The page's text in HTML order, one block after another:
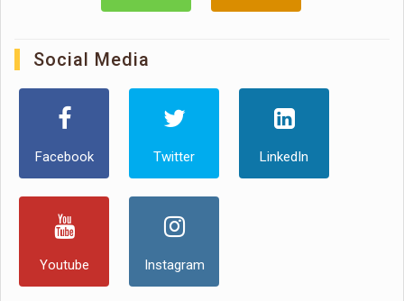
Social Media
Facebook Twitter LinkedIn
Youtube Instagram